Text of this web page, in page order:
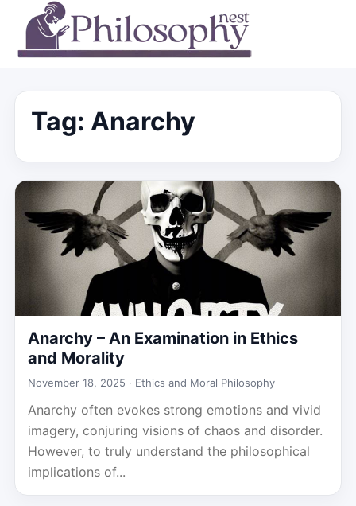
Tag: Anarchy
Anarchy – An Examination in Ethics
and Morality
November 18, 2025 · Ethics and Moral Philosophy
Anarchy often evokes strong emotions and vivid
imagery, conjuring visions of chaos and disorder.
However, to truly understand the philosophical
implications of...